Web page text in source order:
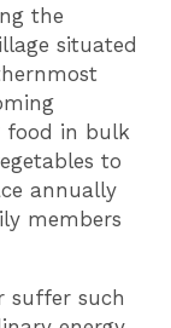
the
situated
food in bulk
to
annually
members
suffer such